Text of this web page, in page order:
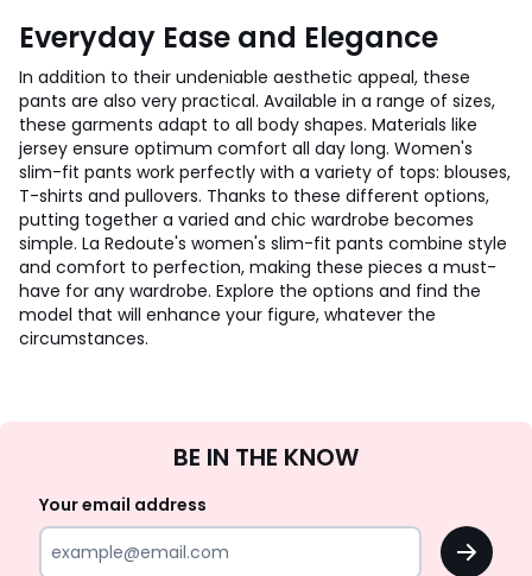
Everyday Ease and Elegance
In addition to their undeniable aesthetic appeal, these
pants are also very practical. Available in a range of sizes,
these garments adapt to all body shapes. Materials like
jersey ensure optimum comfort all day long. Women's
slim-fit pants work perfectly with a variety of tops: blouses,
T-shirts and pullovers. Thanks to these different options,
putting together a varied and chic wardrobe becomes
simple. La Redoute's women's slim-fit pants combine style
and comfort to perfection, making these pieces a must-
have for any wardrobe. Explore the options and find the
model that will enhance your figure, whatever the
circumstances.
Up
BE IN THE KNOW
Your email address
OK